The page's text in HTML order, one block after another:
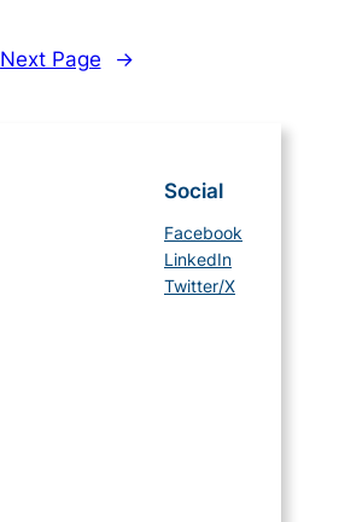
Next Page →
Social
Facebook
LinkedIn
Twitter/X